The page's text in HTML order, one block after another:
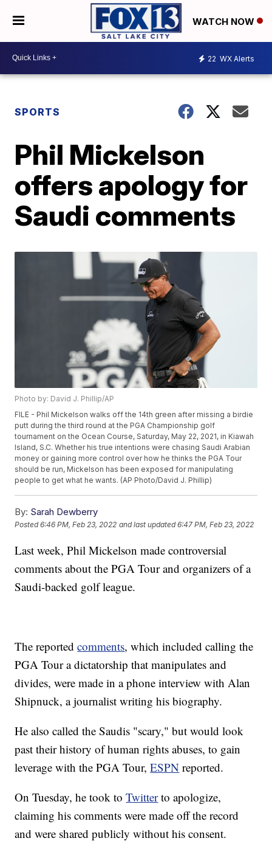
WATCH NOW
22 WX Alerts
SPORTS
Phil Mickelson
offers apology for
Saudi comments
Photo by: David J. Phillip/AP
FILE - Phil Mickelson walks off the 14th green after missing a birdie
putt during the third round at the PGA Championship golf
tournament on the Ocean Course, Saturday, May 22, 2021, in Kiawah
Island, S.C. Whether his true intentions were chasing Saudi Arabian
money or gaining more control over how he thinks the PGA Tour
should be run, Mickelson has been exposed for manipulating
people to get what he wants. (AP Photo/David J. Phillip)
By: Sarah Dewberry
Posted6:46 PM, Feb 23, 2022 and last updated 6:47 PM, Feb 23, 2022
Last week, Phil Mickelson made controversial
comments about the PGA Tour and organizers of a
Saudi-backed golf league.
The reportedcomments, which included calling the
PGA Tour a dictatorship that manipulates and
divides, were made in a phone interview with Alan
Shipnuck, a journalist writing his biography.
He also called the Saudis "scary," but would look
past their history of human rights abuses, to gain
leverage with the PGA Tour,ESPN reported.
On Tuesday, he took toTwitterto apologize,
claiming his comments were made off the record
and were shared publicly without his consent.